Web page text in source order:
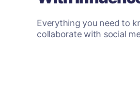
Everything you need to
collaborate with social